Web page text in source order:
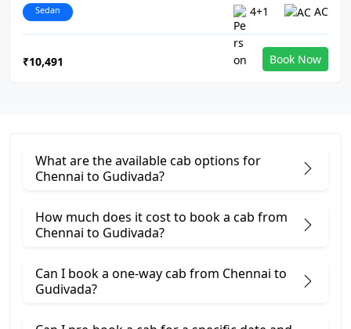
Sedan 4+1 AC
₹10,491 Book Now
What are the available cab options for
Chennai to Gudivada?
How much does it cost to book a cab from
Chennai to Gudivada?
Can I book a one-way cab from Chennai to
Gudivada?